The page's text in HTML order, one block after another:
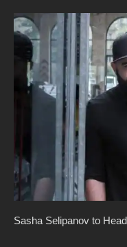
Sasha Selipanov to